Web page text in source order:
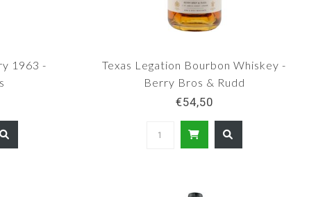
1963 -
Texas Legation Bourbon Whiskey -
Berry Bros & Rudd
€54,50